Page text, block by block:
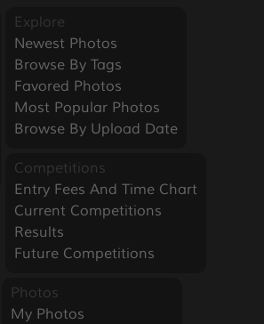
Explore
Newest Photos
Browse By Tags
Favored Photos
Most Popular Photos
Browse By Upload Date
Competitions
Entry Fees And Time Chart
Current Competitions
Results
Future Competitions
Photos
My Photos